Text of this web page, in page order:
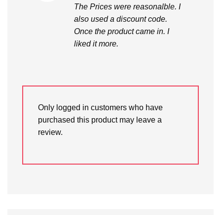
The Prices were reasonalble. I
also used a discount code.
Once the product came in. I
liked it more.
Only logged in customers who have
purchased this product may leave a
review.